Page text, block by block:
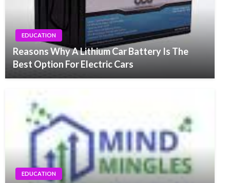
EDUCATION
Reasons Why A Lithium Car Battery Is The
Best Option For Electric Cars
EDUCATION